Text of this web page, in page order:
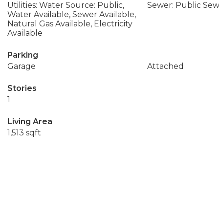
Utilities: Water Source: Public,
Water Available, Sewer Available,
Natural Gas Available, Electricity
Available
Sewer: Public
Parking
Garage
Attached
Stories
1
Living Area
1,513 sqft